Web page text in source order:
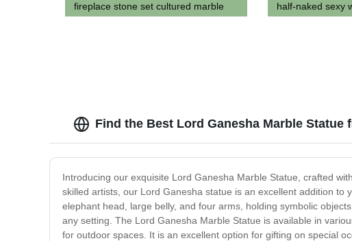
fireplace stone set cultured marble
half-naked sexy
Find the Best Lord Ganesha Marble
Introducing our exquisite Lord Ganesha Marble Statue, crafted
skilled artists, our Lord Ganesha statue is an excellent addition
elephant head, large belly, and four arms, holding symbolic
any setting. The Lord Ganesha Marble Statue is available in
for outdoor spaces. It is an excellent option for gifting on special